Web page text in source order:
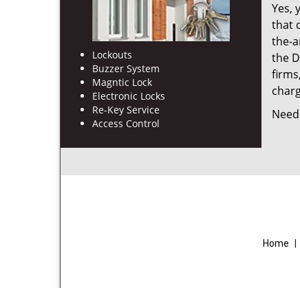
Lockouts
Buzzer System
Magntic Lock
Electronic Locks
Re-Key Service
Access Control
Yes,
that
the-
the
Home